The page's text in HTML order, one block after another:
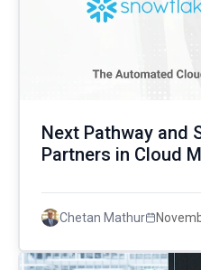
Next Pathway and
Partners in Cloud
Chetan Mathur